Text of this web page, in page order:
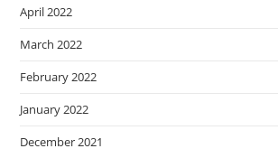
April 2022
March 2022
February 2022
January 2022
December 2021